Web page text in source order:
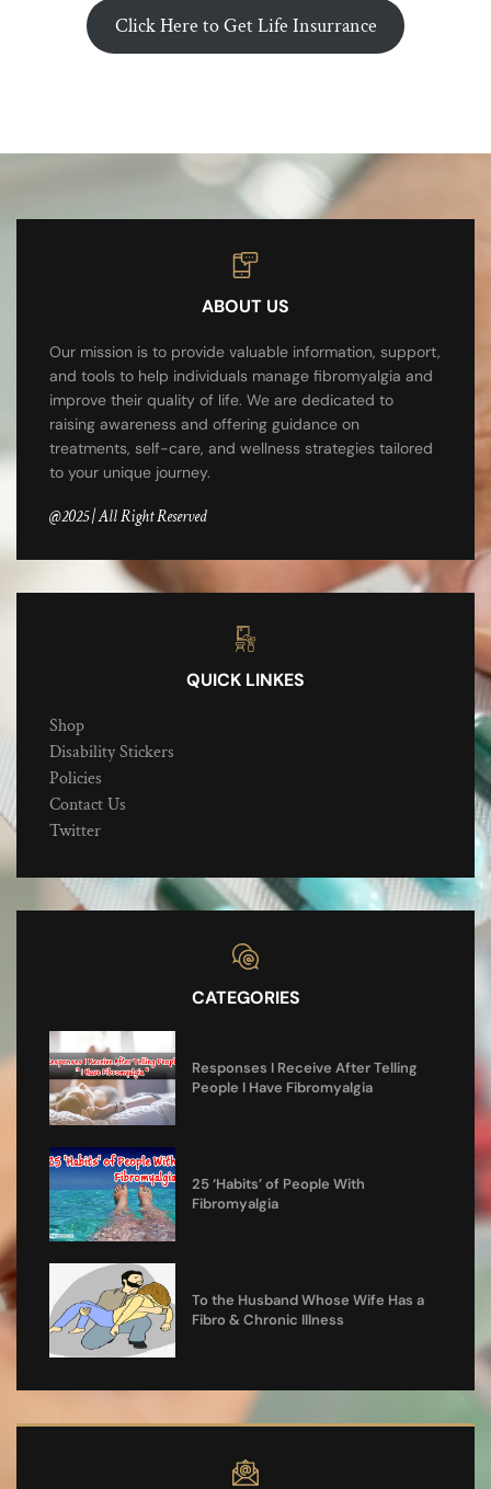
Click Here to Get Life Insurrance
ABOUT US
Our mission is to provide valuable information, support,
and tools to help individuals manage fibromyalgia and
improve their quality of life. We are dedicated to
raising awareness and offering guidance on
treatments, self-care, and wellness strategies tailored
to your unique journey.
@2025 | All Right Reserved
QUICK LINKES
Shop
Disability Stickers
Policies
Contact Us
Twitter
CATEGORIES
Responses I Receive After Telling
People I Have Fibromyalgia
25 ‘Habits’ of People With
Fibromyalgia
To the Husband Whose Wife Has a
Fibro & Chronic Illness